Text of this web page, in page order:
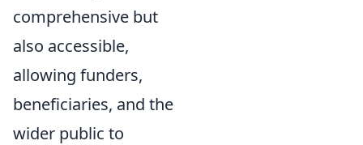
comprehensive but
also accessible,
allowing funders,
beneficiaries, and the
wider public to